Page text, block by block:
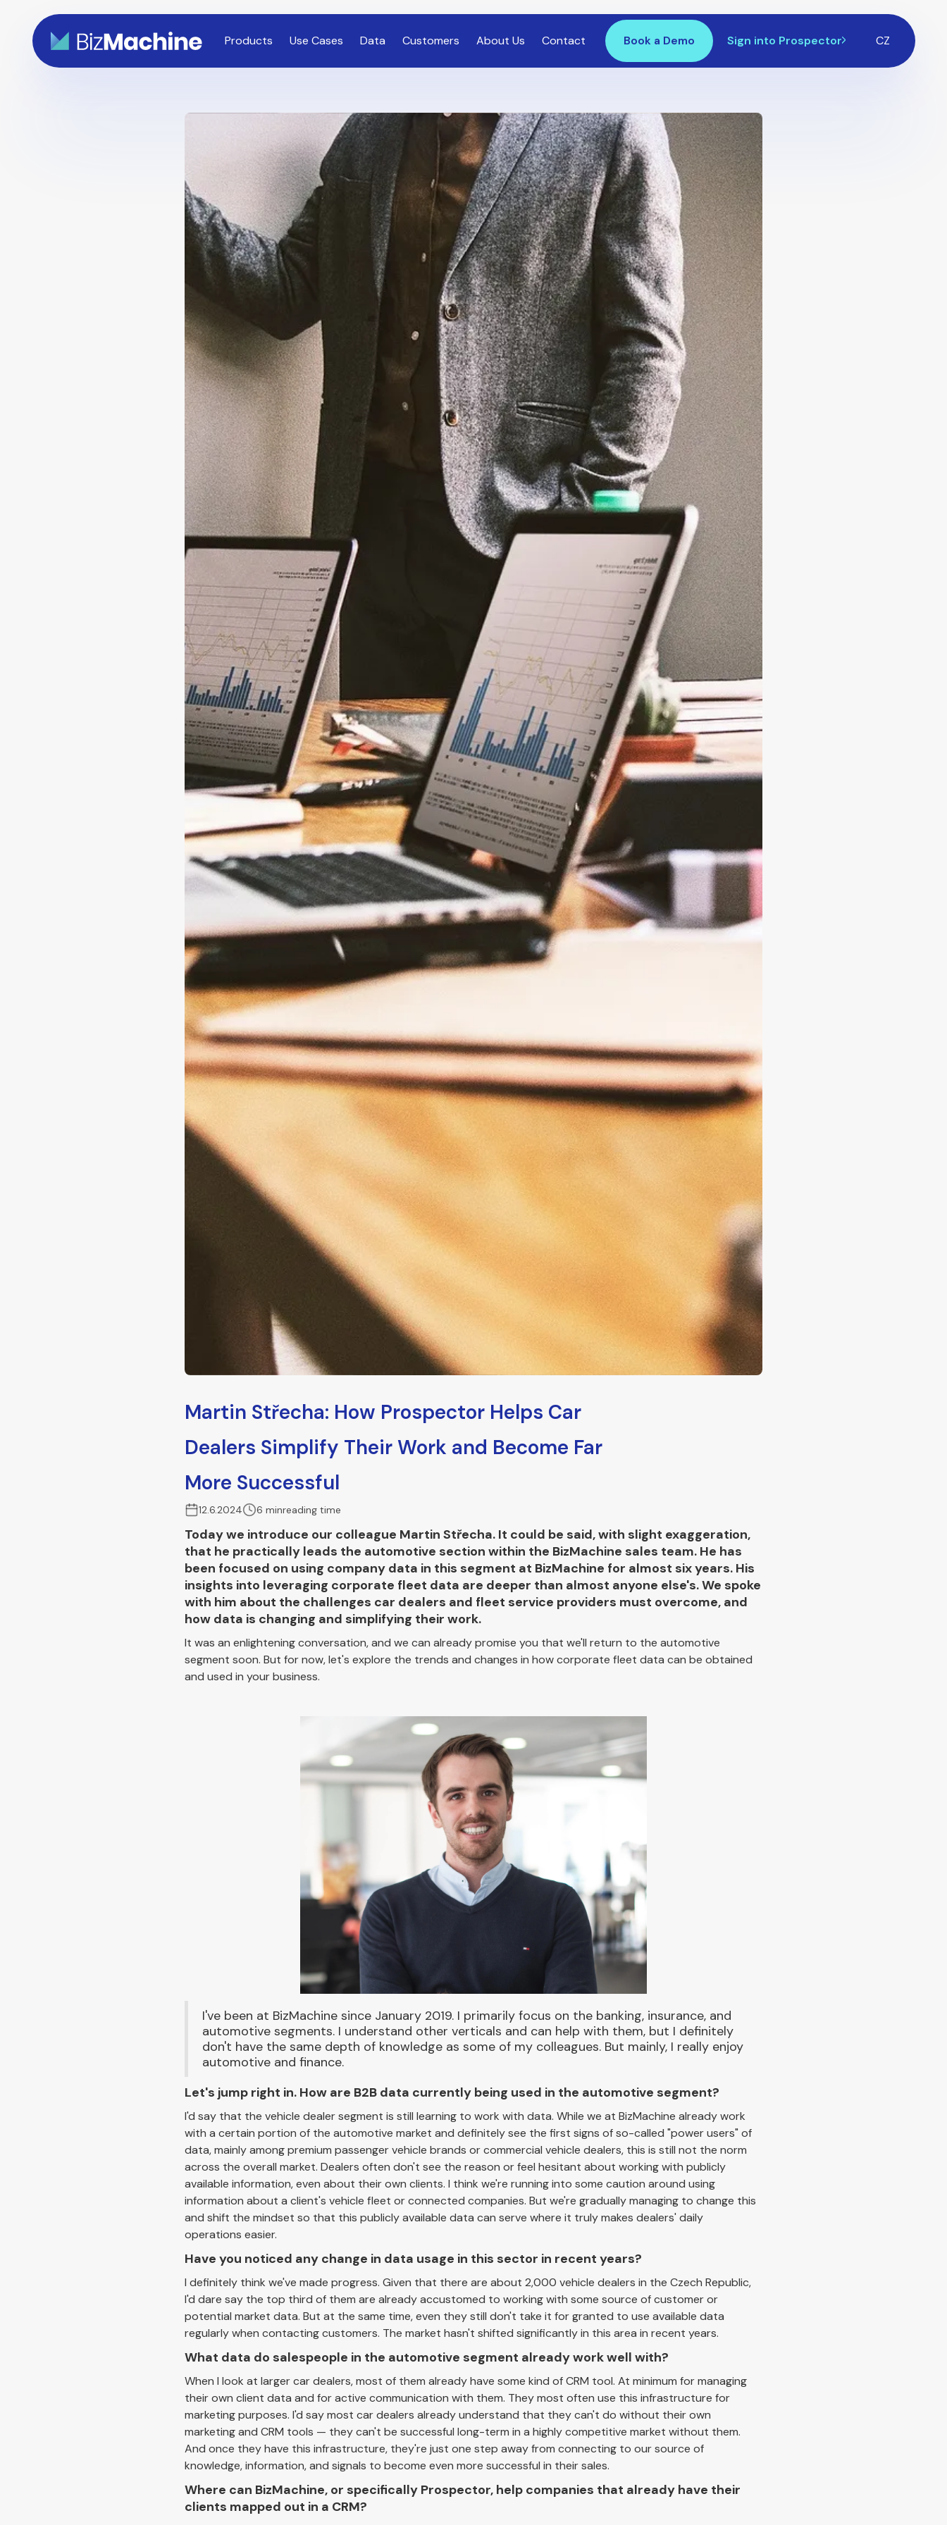
Products Use Cases Data Customers About Us Contact Book a Demo Sign into Prospector CZ
Martin Střecha: How Prospector Helps Car
Dealers Simplify Their Work and Become Far
More Successful
12.6.2024 6 minreading time
Today we introduce our colleague Martin Střecha. It could be said, with slight exaggeration,
that he practically leads the automotive section within the BizMachine sales team. He has
been focused on using company data in this segment at BizMachine for almost six years. His
insights into leveraging corporate fleet data are deeper than almost anyone else's. We spoke
with him about the challenges car dealers and fleet service providers must overcome, and
how data is changing and simplifying their work.
It was an enlightening conversation, and we can already promise you that we'll return to the automotive
segment soon. But for now, let's explore the trends and changes in how corporate fleet data can be obtained
and used in your business.
I've been at BizMachine since January 2019. I primarily focus on the banking, insurance, and
automotive segments. I understand other verticals and can help with them, but I definitely
don't have the same depth of knowledge as some of my colleagues. But mainly, I really enjoy
automotive and finance.
Let's jump right in. How are B2B data currently being used in the automotive segment?
I'd say that the vehicle dealer segment is still learning to work with data. While we at BizMachine already work
with a certain portion of the automotive market and definitely see the first signs of so-called "power users" of
data, mainly among premium passenger vehicle brands or commercial vehicle dealers, this is still not the norm
across the overall market. Dealers often don't see the reason or feel hesitant about working with publicly
available information, even about their own clients. I think we're running into some caution around using
information about a client's vehicle fleet or connected companies. But we're gradually managing to change this
and shift the mindset so that this publicly available data can serve where it truly makes dealers' daily
operations easier.
Have you noticed any change in data usage in this sector in recent years?
I definitely think we've made progress. Given that there are about 2,000 vehicle dealers in the Czech Republic,
I'd dare say the top third of them are already accustomed to working with some source of customer or
potential market data. But at the same time, even they still don't take it for granted to use available data
regularly when contacting customers. The market hasn't shifted significantly in this area in recent years.
What data do salespeople in the automotive segment already work well with?
When I look at larger car dealers, most of them already have some kind of CRM tool. At minimum for managing
their own client data and for active communication with them. They most often use this infrastructure for
marketing purposes. I'd say most car dealers already understand that they can't do without their own
marketing and CRM tools — they can't be successful long-term in a highly competitive market without them.
And once they have this infrastructure, they're just one step away from connecting to our source of
knowledge, information, and signals to become even more successful in their sales.
Where can BizMachine, or specifically Prospector, help companies that already have their
clients mapped out in a CRM?